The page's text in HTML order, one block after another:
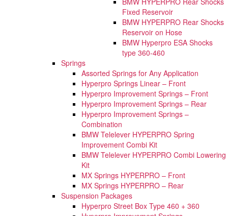
Fixed Reservoir
BMW HYPERPRO Rear Shocks
Reservoir on Hose
BMW Hyperpro ESA Shocks
type 360-460
Springs
Assorted Springs for Any Application
Hyperpro Springs Linear – Front
Hyperpro Improvement Springs – Front
Hyperpro Improvement Springs – Rear
Hyperpro Improvement Springs –
Combination
BMW Telelever HYPERPRO Spring
Improvement Combi Kit
BMW Telelever HYPERPRO Combi Lowering
Kit
MX Springs HYPERPRO – Front
MX Springs HYPERPRO – Rear
Suspension Packages
Hyperpro Street Box Type 460 + 360